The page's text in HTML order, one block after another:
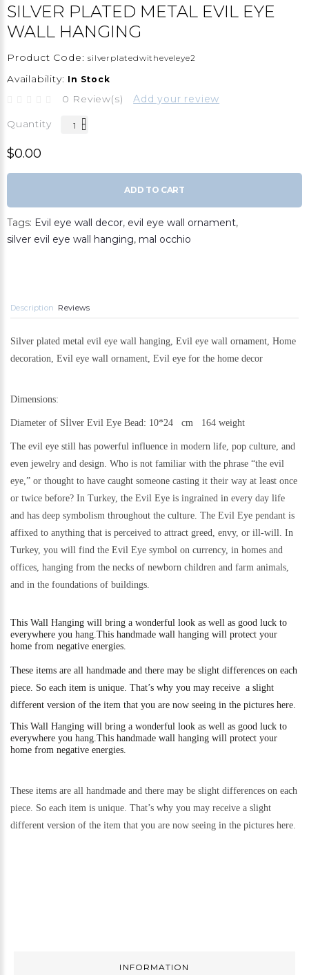
SILVER PLATED METAL EVIL EYE
WALL HANGING
Product Code: silverplatedwitheveleye2
Availability: In Stock
0 Review(s) Add your review
Quantity
$0.00
ADD TO CART
Tags: Evil eye wall decor, evil eye wall ornament,
silver evil eye wall hanging, mal occhio
Description Reviews
Silver plated metal evil eye wall hanging, Evil eye wall ornament, Home
decoration, Evil eye wall ornament, Evil eye for the home decor
Dimensions:
Diameter of Sİlver Evil Eye Bead: 10*24 cm 164 weight
The evil eye still has powerful influence in modern life, pop culture, and
even jewelry and design. Who is not familiar with the phrase “the evil
eye,” or thought to have caught someone casting it their way at least once
or twice before? In Turkey, the Evil Eye is ingrained in every day life
and has deep symbolism throughout the culture. The Evil Eye pendant is
affixed to anything that is perceived to attract greed, envy, or ill-will. In
Turkey, you will find the Evil Eye symbol on currency, in homes and
offices, hanging from the necks of newborn children and farm animals,
and in the foundations of buildings.
This Wall Hanging will bring a wonderful look as well as good luck to
everywhere you hang.This handmade wall hanging will protect your
home from negative energies.
These items are all handmade and there may be slight differences on each
piece. So each item is unique. That’s why you may receive a slight
different version of the item that you are now seeing in the pictures here.
This Wall Hanging will bring a wonderful look as well as good luck to
everywhere you hang. This handmade wall hanging will protect your
home from negative energies.
These items are all handmade and there may be slight differences on each
piece. So each item is unique. That’s why you may receive a slight
different version of the item that you are now seeing in the pictures here.
INFORMATION